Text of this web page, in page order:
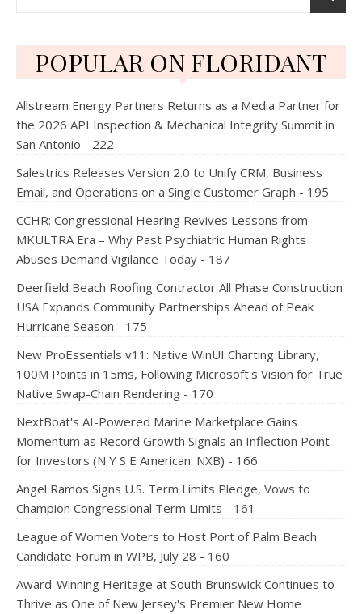
POPULAR ON FLORIDANT
Allstream Energy Partners Returns as a Media Partner for
the 2026 API Inspection & Mechanical Integrity Summit in
San Antonio - 222
Salestrics Releases Version 2.0 to Unify CRM, Business
Email, and Operations on a Single Customer Graph - 195
CCHR: Congressional Hearing Revives Lessons from
MKULTRA Era – Why Past Psychiatric Human Rights
Abuses Demand Vigilance Today - 187
Deerfield Beach Roofing Contractor All Phase Construction
USA Expands Community Partnerships Ahead of Peak
Hurricane Season - 175
New ProEssentials v11: Native WinUI Charting Library,
100M Points in 15ms, Following Microsoft's Vision for True
Native Swap-Chain Rendering - 170
NextBoat's AI-Powered Marine Marketplace Gains
Momentum as Record Growth Signals an Inflection Point
for Investors (N Y S E American: NXB) - 166
Angel Ramos Signs U.S. Term Limits Pledge, Vows to
Champion Congressional Term Limits - 161
League of Women Voters to Host Port of Palm Beach
Candidate Forum in WPB, July 28 - 160
Award-Winning Heritage at South Brunswick Continues to
Thrive as One of New Jersey's Premier New Home